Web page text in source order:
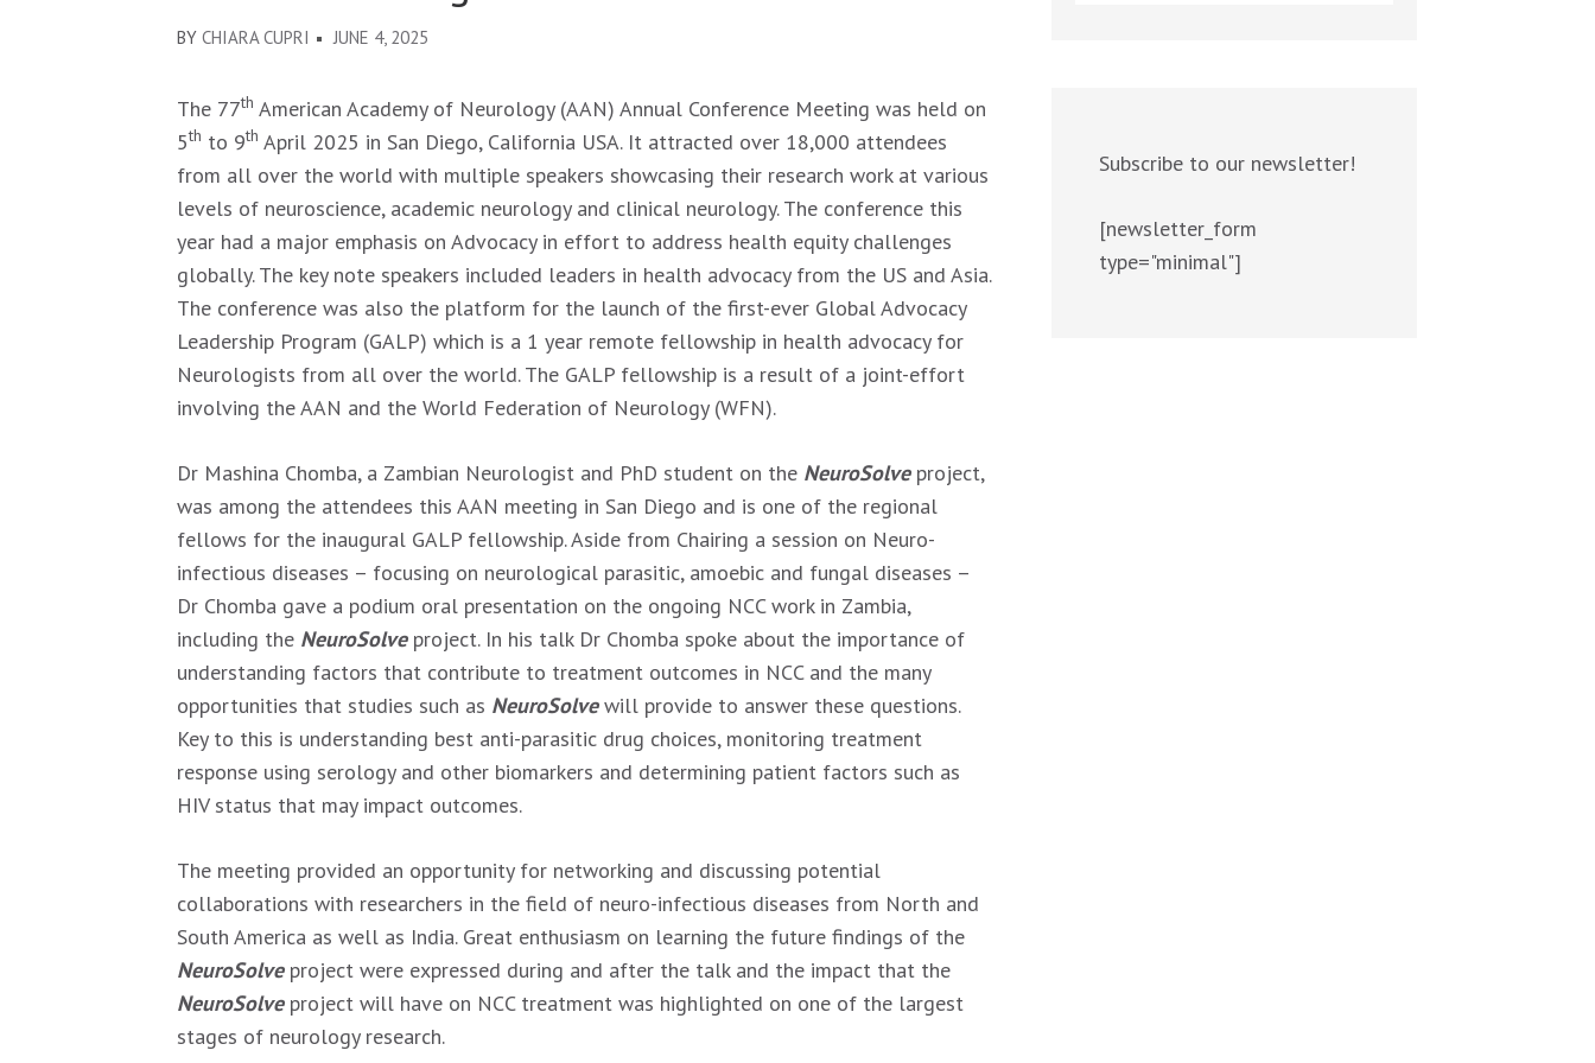
BYCHIARA CUPRI JUNE 4, 2025
The 77th American Academy of Neurology (AAN) Annual Conference Meeting was held on
5th to 9th April 2025 in San Diego, California USA. It attracted over 18,000 attendees
from all over the world with multiple speakers showcasing their research work at various
levels of neuroscience, academic neurology and clinical neurology. The conference this
year had a major emphasis on Advocacy in effort to address health equity challenges
globally. The key note speakers included leaders in health advocacy from the US and Asia.
The conference was also the platform for the launch of the first-ever Global Advocacy
Leadership Program (GALP) which is a 1 year remote fellowship in health advocacy for
Neurologists from all over the world. The GALP fellowship is a result of a joint-effort
involving the AAN and the World Federation of Neurology (WFN).
Dr Mashina Chomba, a Zambian Neurologist and PhD student on the NeuroSolveproject,
was among the attendees this AAN meeting in San Diego and is one of the regional
fellows for the inaugural GALP fellowship. Aside from Chairing a session on Neuro-
infectious diseases – focusing on neurological parasitic, amoebic and fungal diseases –
Dr Chomba gave a podium oral presentation on the ongoing NCC work in Zambia,
including the NeuroSolveproject. In his talk Dr Chomba spoke about the importance of
understanding factors that contribute to treatment outcomes in NCC and the many
opportunities that studies such as NeuroSolvewill provide to answer these questions.
Key to this is understanding best anti-parasitic drug choices, monitoring treatment
response using serology and other biomarkers and determining patient factors such as
HIV status that may impact outcomes.
The meeting provided an opportunity for networking and discussing potential
collaborations with researchers in the field of neuro-infectious diseases from North and
South America as well as India. Great enthusiasm on learning the future findings of the
NeuroSolve project were expressed during and after the talk and the impact that the
NeuroSolveproject will have on NCC treatment was highlighted on one of the largest
stages of neurology research.
Subscribe to our newsletter!
[newsletter_form
type="minimal"]